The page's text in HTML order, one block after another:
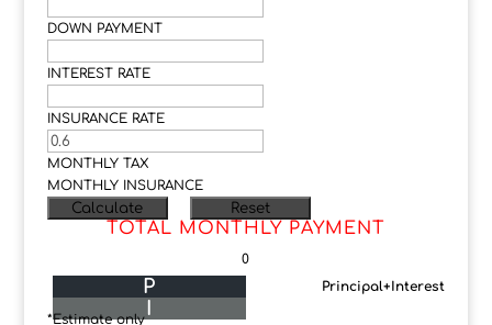
DOWN PAYMENT
INTEREST RATE
INSURANCE RATE
MONTHLY TAX
MONTHLY INSURANCE
TOTAL MONTHLY PAYMENT
0
Principal+Interest
P
I
*Estimate only